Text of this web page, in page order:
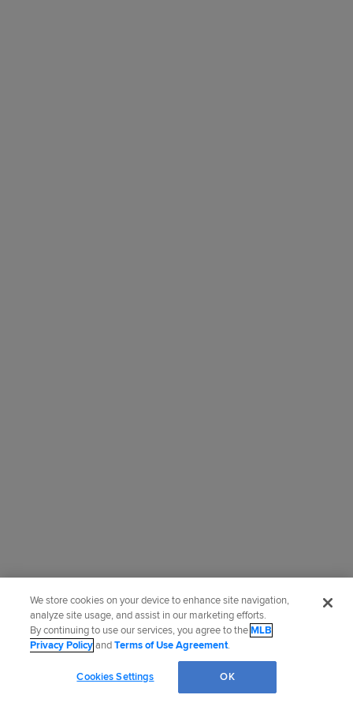
We store cookies on your device to enhance site navigation,
analyze site usage, and assist in our marketing efforts.
By continuing to use our services, you agree to theMLB
Privacy PolicyandTerms of Use Agreement.
Cookies Settings OK